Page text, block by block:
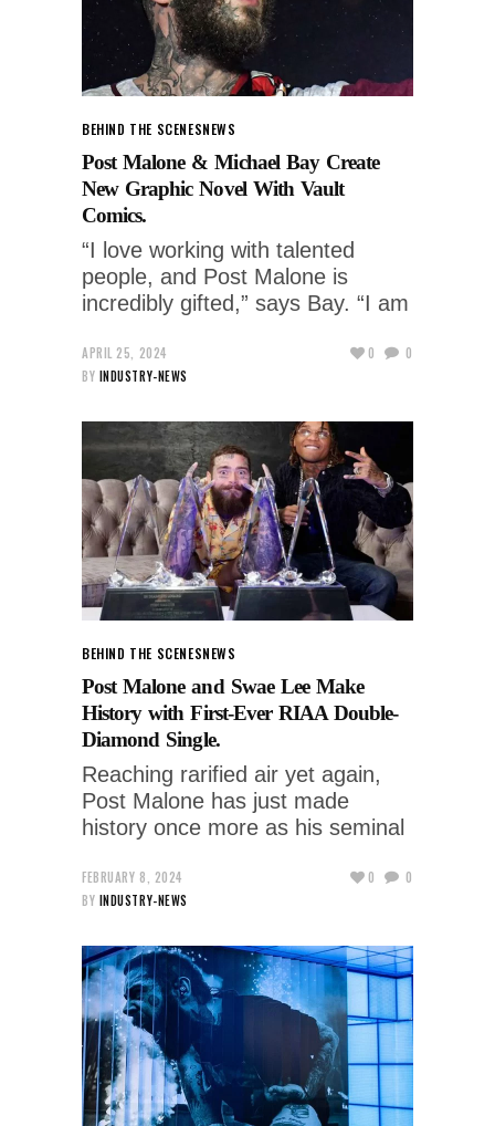
BEHIND THE SCENESNEWS
Post Malone & Michael Bay Create
New Graphic Novel With Vault
Comics.
“I love working with talented
people, and Post Malone is
incredibly gifted,” says Bay. “I am
APRIL 25, 2024
BY INDUSTRY-NEWS
0 0
BEHIND THE SCENESNEWS
Post Malone and Swae Lee Make
History with First-Ever RIAA Double-
Diamond Single.
Reaching rarified air yet again,
Post Malone has just made
history once more as his seminal
FEBRUARY 8, 2024
BY INDUSTRY-NEWS
0 0